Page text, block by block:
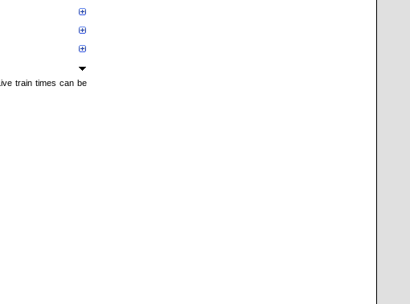
train times can be